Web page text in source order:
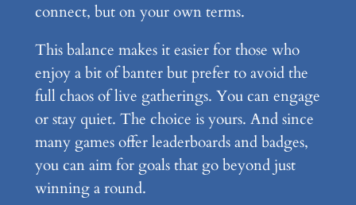
connect, but on your own terms.
This balance makes it easier for those who
enjoy a bit of banter but prefer to avoid the
full chaos of live gatherings. You can engage
or stay quiet. The choice is yours. And since
many games offer leaderboards and badges,
you can aim for goals that go beyond just
winning a round.